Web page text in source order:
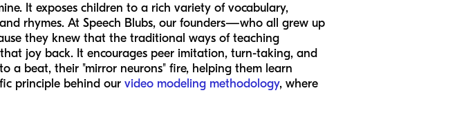
It exposes children to a rich variety of vocabulary,
rhymes. At Speech Blubs, our founders—who all grew up
they knew that the traditional ways of teaching
joy back. It encourages peer imitation, turn-taking, and
a beat, their "mirror neurons" fire, helping them learn
principle behind our video modeling methodology, where